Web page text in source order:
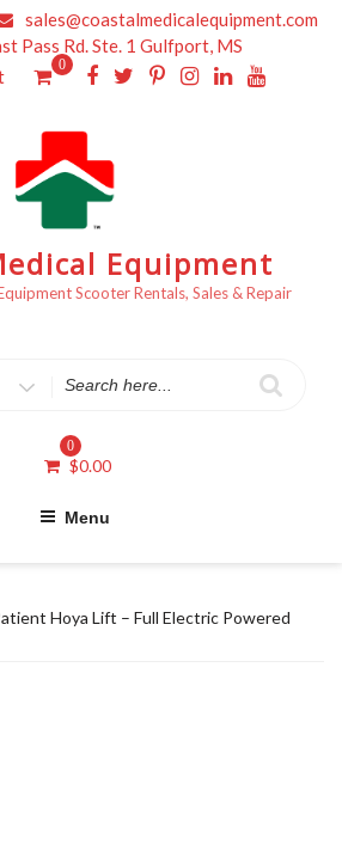
sales@coastalmedicalequipment.com
Pass Rd. Ste. 1 Gulfport, MS
0
Equipment
Scooter Rentals, Sales & Repair
0
$0.00
Menu
Hoya Lift – Full Electric Powered